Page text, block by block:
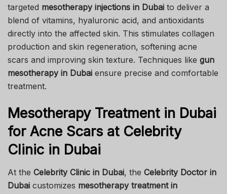
targeted mesotherapy injections in Dubai to deliver a
blend of vitamins, hyaluronic acid, and antioxidants
directly into the affected skin. This stimulates collagen
production and skin regeneration, softening acne
scars and improving skin texture. Techniques like gun
mesotherapy in Dubai ensure precise and comfortable
treatment.
Mesotherapy Treatment in Dubai
for Acne Scars at Celebrity
Clinic in Dubai
At the Celebrity Clinic in Dubai, the Celebrity Doctor in
Dubai customizes mesotherapy treatment in